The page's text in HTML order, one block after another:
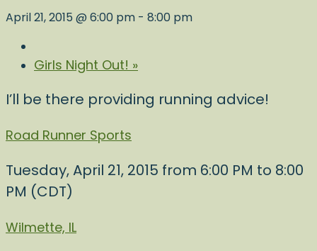
April 21, 2015 @ 6:00 pm - 8:00 pm
Girls Night Out! »
I’ll be there providing running advice!
Road Runner Sports
Tuesday, April 21, 2015 from 6:00 PM to 8:00
PM (CDT)
Wilmette, IL